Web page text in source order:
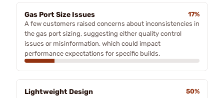
Gas Port Size Issues
17%
A few customers raised concerns about inconsistencies in
the gas port sizing, suggesting either quality control
issues or misinformation, which could impact
performance expectations for specific builds.
Lightweight Design
50%